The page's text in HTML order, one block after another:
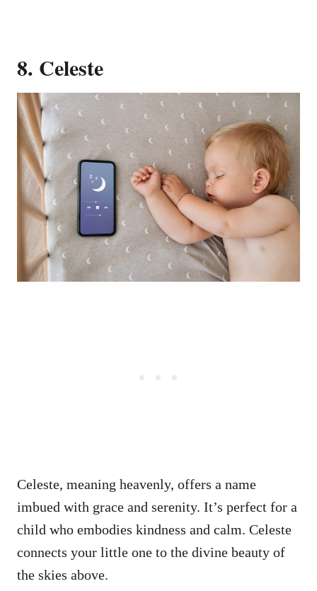
8. Celeste
Celeste, meaning heavenly, offers a name
imbued with grace and serenity. It’s perfect for a
child who embodies kindness and calm. Celeste
connects your little one to the divine beauty of
the skies above.